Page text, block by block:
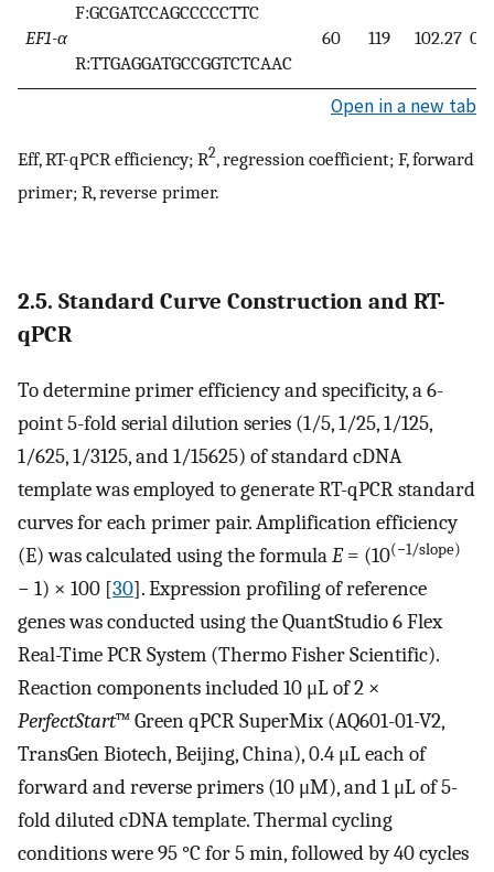
EF1-α
F:GCGATCCAGCCCCCTTC
60
119 102.27
R:TTGAGGATGCCGGTCTCAAC
Open in a new tab
Eff, RT-qPCR efficiency; R2, regression coefficient; F, forward
primer; R, reverse primer.
2.5. Standard Curve Construction and RT-
qPCR
To determine primer efficiency and specificity, a 6-
point 5-fold serial dilution series (1/5, 1/25, 1/125,
1/625, 1/3125, and 1/15625) of standard cDNA
template was employed to generate RT-qPCR standard
curves for each primer pair. Amplification efficiency
(E) was calculated using the formulaE= (10(−1/slope)
− 1) × 100 [30]. Expression profiling of reference
genes was conducted using the QuantStudio 6 Flex
Real-Time PCR System (Thermo Fisher Scientific).
Reaction components included 10 μL of 2 ×
PerfectStart™ Green qPCR SuperMix (AQ601-01-V2,
TransGen Biotech, Beijing, China), 0.4 μL each of
forward and reverse primers (10 μM), and 1 μL of 5-
fold diluted cDNA template. Thermal cycling
conditions were 95 °C for 5 min, followed by 40 cycles